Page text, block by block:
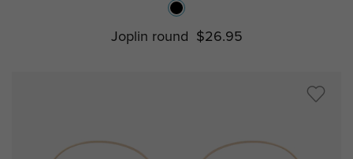
Joplin round $26.95